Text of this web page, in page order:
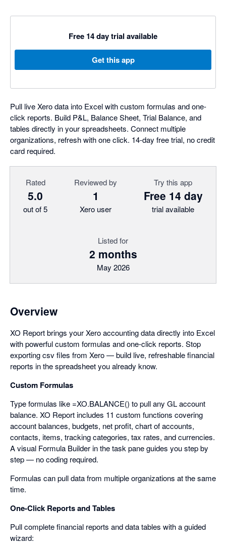
Free 14 day trial available
Get this app
Pull live Xero data into Excel with custom formulas and one-
click reports. Build P&L, Balance Sheet, Trial Balance, and
tables directly in your spreadsheets. Connect multiple
organizations, refresh with one click. 14-day free trial, no credit
card required.
Rated
5.0
out of 5
Reviewed by
1
Xero user
Try this app
Free 14 day
trial available
Listed for
2 months
May 2026
Overview
XO Report brings your Xero accounting data directly into Excel
with powerful custom formulas and one-click reports. Stop
exporting csv files from Xero — build live, refreshable financial
reports in the spreadsheet you already know.
Custom Formulas
Type formulas like =XO.BALANCE() to pull any GL account
balance. XO Report includes 11 custom functions covering
account balances, budgets, net profit, chart of accounts,
contacts, items, tracking categories, tax rates, and currencies.
A visual Formula Builder in the task pane guides you step by
step — no coding required.
Formulas can pull data from multiple organizations at the same
time.
One-Click Reports and Tables
Pull complete financial reports and data tables with a guided
wizard: